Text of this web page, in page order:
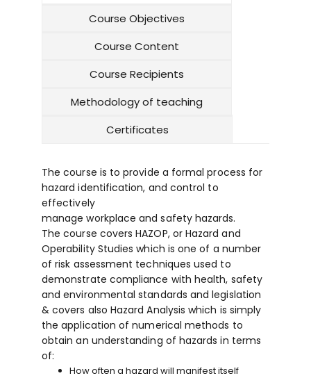
Course Objectives
Course Content
Course Recipients
Methodology of teaching
Certificates
The course is to provide a formal process for
hazard identification, and control to
effectively
manage workplace and safety hazards.
The course covers HAZOP, or Hazard and
Operability Studies which is one of a number
of risk assessment techniques used to
demonstrate compliance with health, safety
and environmental standards and legislation
& covers also Hazard Analysis which is simply
the application of numerical methods to
obtain an understanding of hazards in terms
of:
How often a hazard will manifest itself